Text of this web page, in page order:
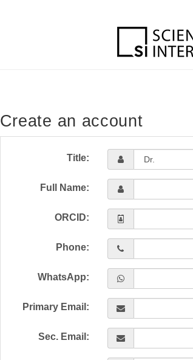
Create an account
Title:
Full Name:
ORCID:
Phone:
WhatsApp:
Primary Email:
Sec. Email: